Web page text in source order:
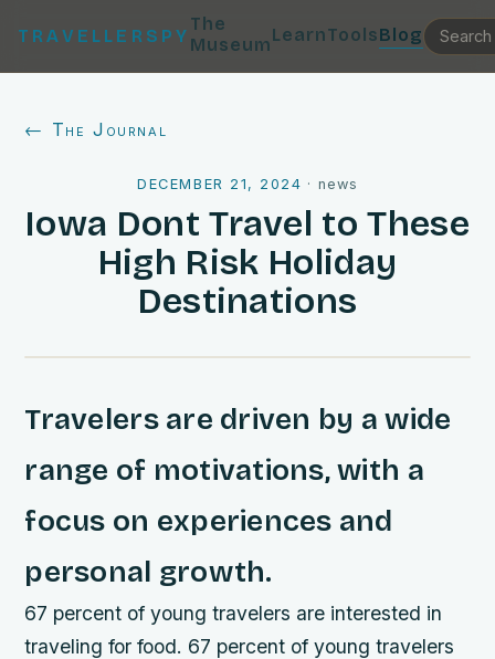
TRAVELLERSPY
The
MuseumLearnToolsBlog
← The Journal
DECEMBER 21, 2024 · news
Iowa Dont Travel to These
High Risk Holiday
Destinations
Travelers are driven by a wide
range of motivations, with a
focus on experiences and
personal growth.
67 percent of young travelers are interested in
traveling for food. 67 percent of young travelers